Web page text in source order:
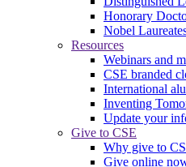
Honorary
Nobel
Resources
Webinars and
CSE branded
International
Inventing
Update your
Give to CSE
Why give to
Give online